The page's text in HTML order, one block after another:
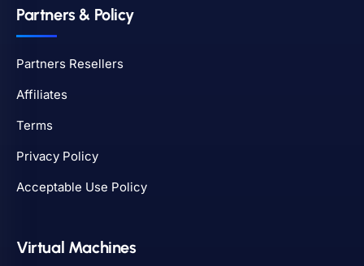
Partners & Policy
Partners Resellers
Affiliates
Terms
Privacy Policy
Acceptable Use Policy
Virtual Machines